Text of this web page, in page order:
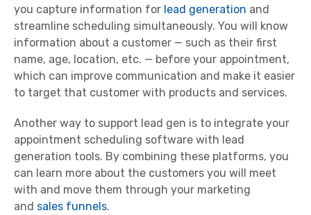
you capture information for lead generation and
streamline scheduling simultaneously. You will know
information about a customer — such as their first
name, age, location, etc. — before your appointment,
which can improve communication and make it easier
to target that customer with products and services.
Another way to support lead gen is to integrate your
appointment scheduling software with lead
generation tools. By combining these platforms, you
can learn more about the customers you will meet
with and move them through your marketing
and sales funnels.